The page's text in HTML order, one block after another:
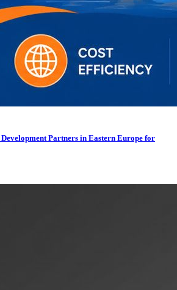
Partners in Eastern Europe for